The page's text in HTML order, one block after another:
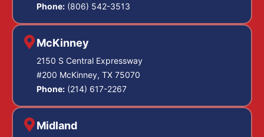
Phone: (806) 542-3513
McKinney
2150 S Central Expressway
#200 McKinney, TX 75070
Phone: (214) 617-2267
Midland